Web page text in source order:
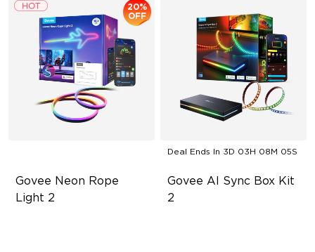
Govee Neon Rope
Light 2
20%
OFF
Deal Ends In 3D 03H 08M 04S
Govee AI Sync Box Kit
2